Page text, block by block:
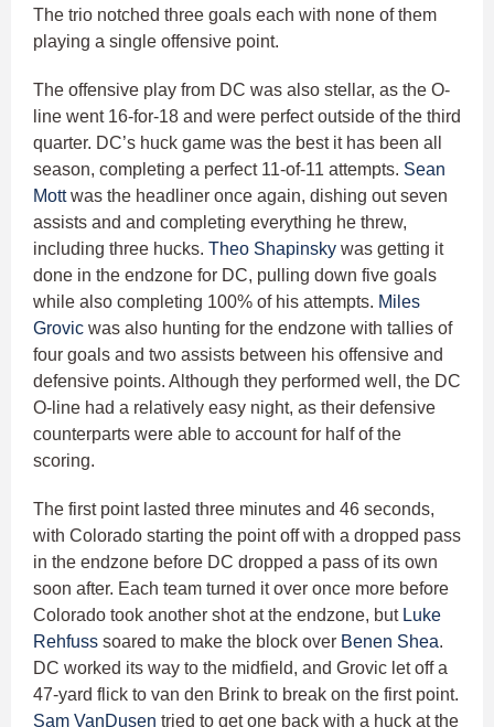
The trio notched three goals each with none of them
playing a single offensive point.
The offensive play from DC was also stellar, as the O-
line went 16-for-18 and were perfect outside of the third
quarter. DC’s huck game was the best it has been all
season, completing a perfect 11-of-11 attempts. Sean
Mottwas the headliner once again, dishing out seven
assists and and completing everything he threw,
including three hucks. Theo Shapinsky was getting it
done in the endzone for DC, pulling down five goals
while also completing 100% of his attempts. Miles
Grovic was also hunting for the endzone with tallies of
four goals and two assists between his offensive and
defensive points. Although they performed well, the DC
O-line had a relatively easy night, as their defensive
counterparts were able to account for half of the
scoring.
The first point lasted three minutes and 46 seconds,
with Colorado starting the point off with a dropped pass
in the endzone before DC dropped a pass of its own
soon after. Each team turned it over once more before
Colorado took another shot at the endzone, but Luke
Rehfuss soared to make the block over Benen Shea.
DC worked its way to the midfield, and Grovic let off a
47-yard flick to van den Brink to break on the first point.
Sam VanDusen tried to get one back with a huck at the